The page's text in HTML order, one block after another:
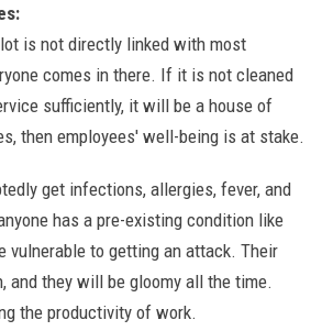
is not directly linked with most
comes in there. If it is not cleaned
sufficiently, it will be a house of
then employees' well-being is at stake.
get infections, allergies, fever, and
has a pre-existing condition like
vulnerable to getting an attack. Their
and they will be gloomy all the time.
the productivity of work.